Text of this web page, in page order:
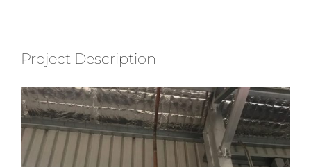
Project Description